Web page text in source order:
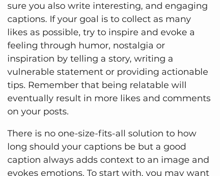
sure you also write interesting, and engaging
captions. If your goal is to collect as many
likes as possible, try to inspire and evoke a
feeling through humor, nostalgia or
inspiration by telling a story, writing a
vulnerable statement or providing actionable
tips. Remember that being relatable will
eventually result in more likes and comments
on your posts.
There is no one-size-fits-all solution to how
long should your captions be but a good
caption always adds context to an image and
evokes emotions. To start with, you may want